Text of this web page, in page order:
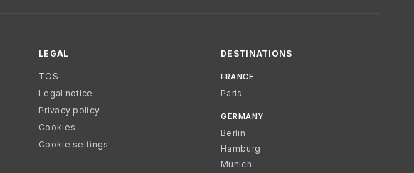
LEGAL
TOS
Legal notice
Privacy policy
Cookies
Cookie settings
DESTINATIONS
FRANCE
Paris
GERMANY
Berlin
Hamburg
Munich